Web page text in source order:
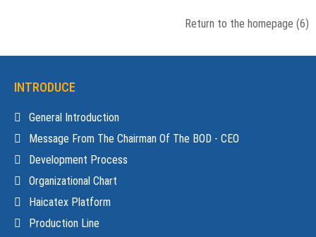
Return to the homepage (6)
INTRODUCE
General Introduction
Message From The Chairman Of The BOD - CEO
Development Process
Organizational Chart
Haicatex Platform
Production Line